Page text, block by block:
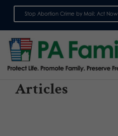
Stop Abortion Crime by Mail: Act Now
Articles